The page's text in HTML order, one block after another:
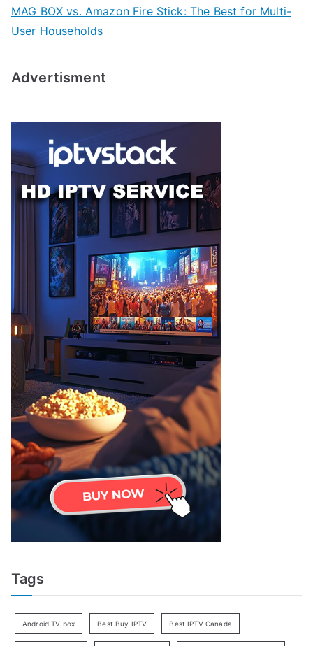
MAG BOX vs. Amazon Fire Stick: The Best for Multi-
User Households
Advertisment
Tags
Android TV box Best Buy IPTV Best IPTV Canada